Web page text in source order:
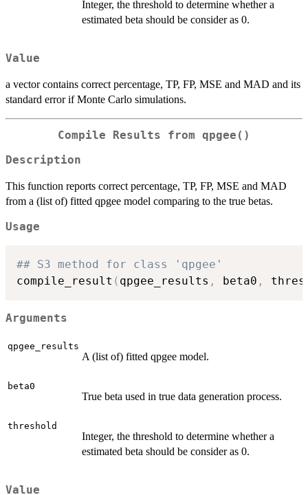
Integer, the threshold to determine whether a
estimated beta should be consider as 0.
Value
a vector contains correct percentage, TP, FP, MSE and MAD and its
standard error if Monte Carlo simulations.
Compile Results from qpgee()
Description
This function reports correct percentage, TP, FP, MSE and MAD
from a (list of) fitted qpgee model comparing to the true betas.
Usage
## S3 method for class 'qpgee'
compile_result ( qpgee_results , beta0 ,
Arguments
qpgee_results
A (list of) fitted qpgee model.
beta0
True beta used in true data generation process.
threshold
Integer, the threshold to determine whether a
estimated beta should be consider as 0.
Value